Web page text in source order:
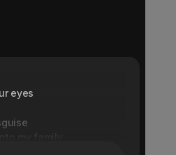
eyes
my family